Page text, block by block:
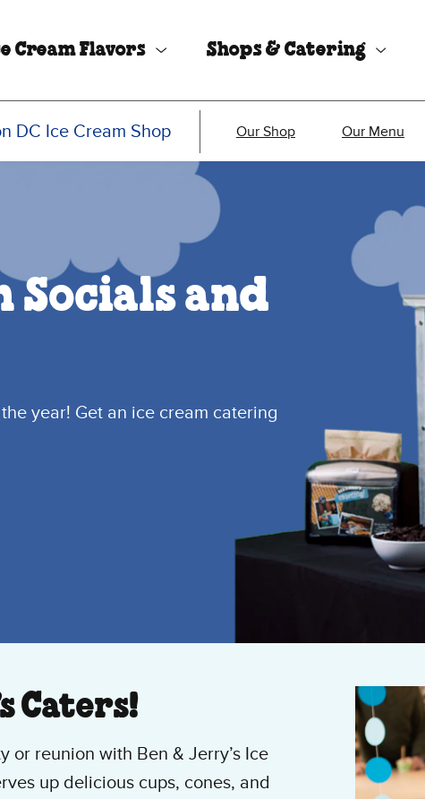
Cream Flavors Shops & Catering
DC Ice Cream Shop Our Shop Our Menu
Socials and
year! Get an ice cream catering
Caters!
or reunion with Ben & Jerry’s Ice
up delicious cups, cones, and